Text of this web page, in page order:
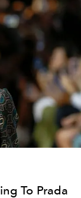
To Prada